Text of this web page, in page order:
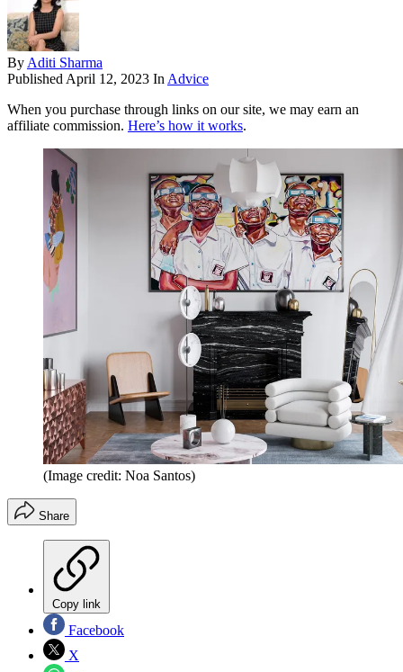
By Aditi Sharma
Published April 12, 2023 In Advice
When you purchase through links on our site, we may earn an
affiliate commission. Here’s how it works.
(Image credit: Noa Santos)
Share
Copy link
Facebook
X